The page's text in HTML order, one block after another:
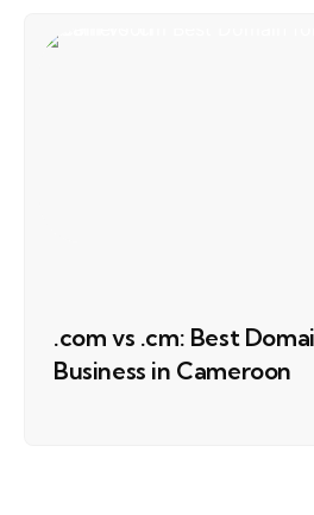
.com vs .cm: Best
Business in Cameroon